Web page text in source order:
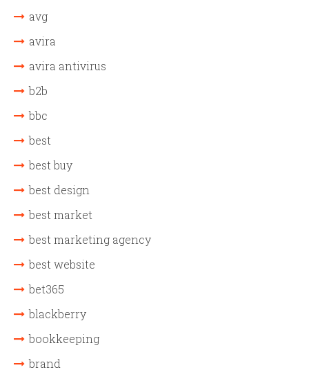
avg
avira
avira antivirus
b2b
bbc
best
best buy
best design
best market
best marketing agency
best website
bet365
blackberry
bookkeeping
brand